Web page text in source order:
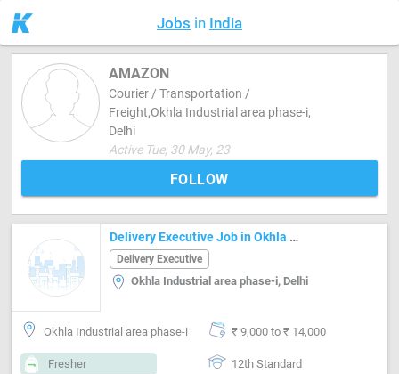
Jobs in India
AMAZON
Courier / Transportation /
Freight,Okhla Industrial area phase-i,
Delhi
Active Tue, 30 May, 23
FOLLOW
Delivery Executive Job in Okhla Industrial area phase-i Delhi
Delivery Executive
Okhla Industrial area phase-i, Delhi
Okhla Industrial area phase-i ₹ 9,000 to ₹ 14,000
Fresher 12th Standard